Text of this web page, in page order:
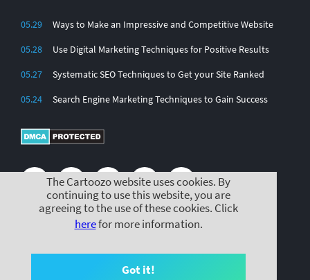
The Cartoozo website uses cookies. By
continuing to use this website, you are
agreeing to the use of these cookies. Click
herefor more information.
Got it!
05.29
Ways to Make an Impressive and Competitive Website
05.28
Use Digital Marketing Techniques for Positive Results
05.27
Systematic SEO Techniques to Get your Site Ranked
05.24
Search Engine Marketing Techniques to Gain Success